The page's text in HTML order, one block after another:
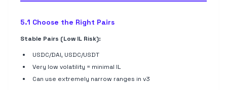
5.1 Choose the Right Pairs
Stable Pairs (Low IL Risk):
USDC/DAI, USDC/USDT
Very low volatility = minimal IL
Can use extremely narrow ranges in v3